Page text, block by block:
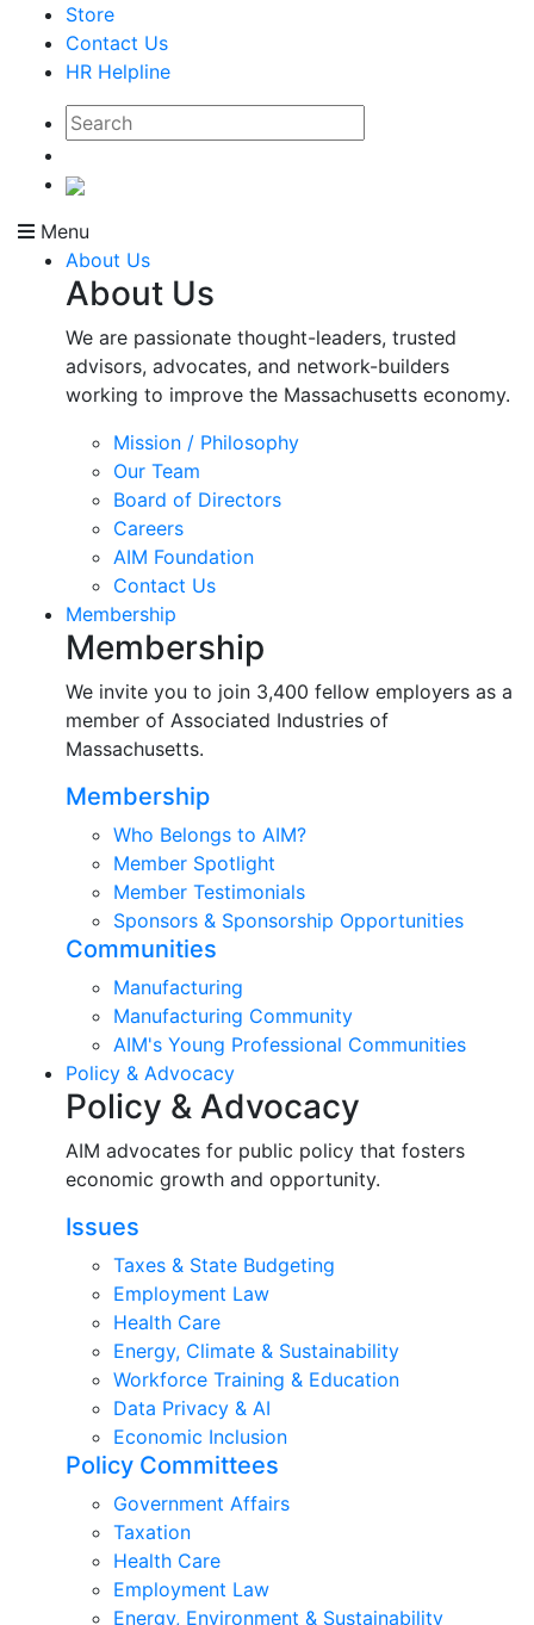
Store
Contact Us
HR Helpline
Menu
About Us
About Us
We are passionate thought-leaders, trusted
advisors, advocates, and network-builders
working to improve the Massachusetts economy.
Mission / Philosophy
Our Team
Board of Directors
Careers
AIM Foundation
Contact Us
Membership
Membership
We invite you to join 3,400 fellow employers as a
member of Associated Industries of
Massachusetts.
Membership
Who Belongs to AIM?
Member Spotlight
Member Testimonials
Sponsors & Sponsorship Opportunities
Communities
Manufacturing
Manufacturing Community
AIM's Young Professional Communities
Policy & Advocacy
Policy & Advocacy
AIM advocates for public policy that fosters
economic growth and opportunity.
Issues
Taxes & State Budgeting
Employment Law
Health Care
Energy, Climate & Sustainability
Workforce Training & Education
Data Privacy & AI
Economic Inclusion
Policy Committees
Government Affairs
Taxation
Health Care
Employment Law
Energy, Environment & Sustainability